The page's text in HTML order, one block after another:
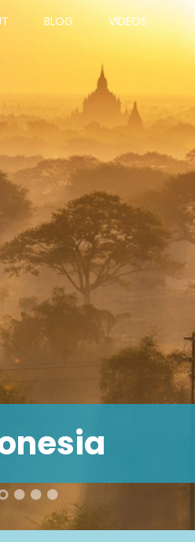
BLOG VIDEOS